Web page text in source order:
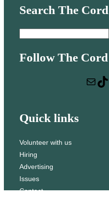
Search The Cord
a
Follow The Cord
Mail
TikTok
Quick links
Volunteer with us
Hiring
Advertising
Issues
Contact